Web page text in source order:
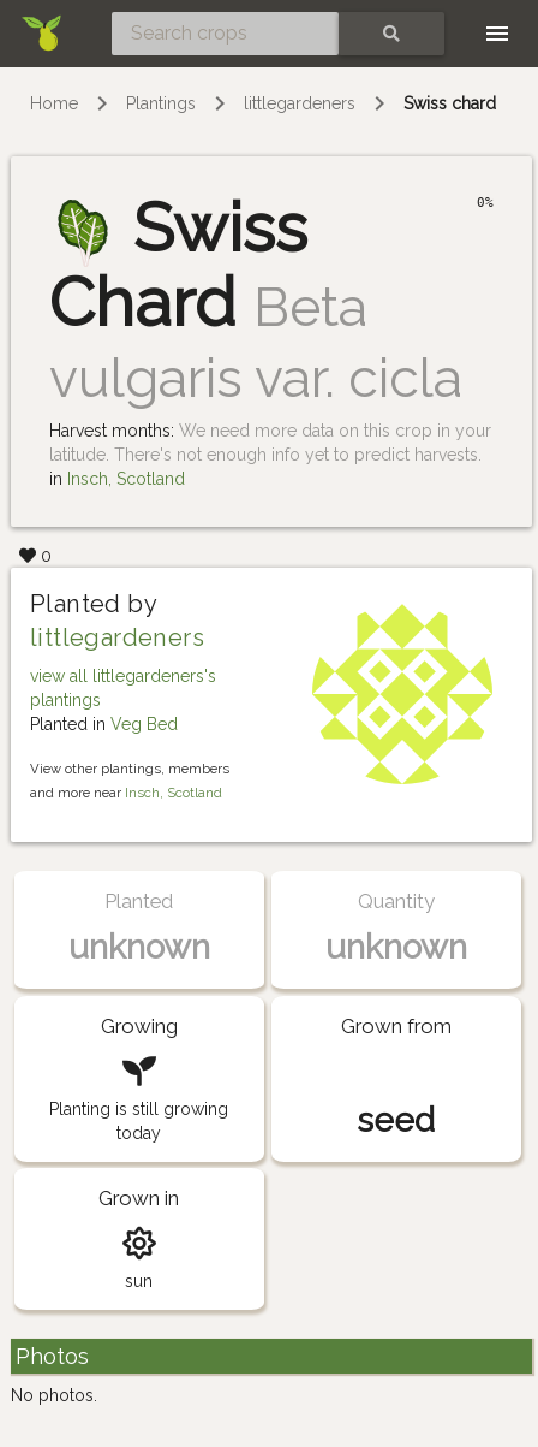
Home Plantings littlegardeners Swiss chard
Swiss
Chard Beta
vulgaris var. cicla
0%
Harvest months: We need more data on this crop in your
latitude. There's not enough info yet to predict harvests.
in Insch, Scotland
0
Planted by
littlegardeners
view all littlegardeners's
plantings
Planted in Veg Bed
View other plantings, members
and more near Insch, Scotland
Planted
unknown
Quantity
unknown
Growing
Planting is still growing
today
Grown from
seed
Grown in
sun
Photos
No photos.